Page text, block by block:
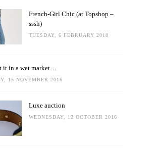
French-Girl Chic (at Topshop –
sssh)
TUESDAY, 6 FEBRUARY 2018
it in a wet market…
15 NOVEMBER 2016
Luxe auction
WEDNESDAY, 12 OCTOBER 2016